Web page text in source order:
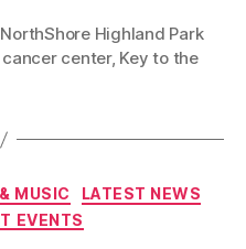
Highland Park
center, Key to the
Categories
MUSIC
LATEST NEWS
EVENTS